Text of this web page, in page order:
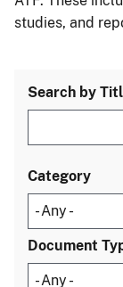
studies, and
Search by
Category
Document